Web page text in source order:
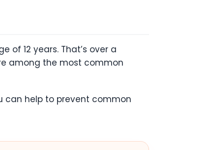
of 12 years. That’s over a
among the most common
can help to prevent common